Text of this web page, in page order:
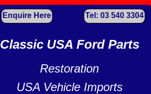
Enquire Here Tel: 03 540 3304
Classic USA Ford Parts
Restoration
USA Vehicle Imports